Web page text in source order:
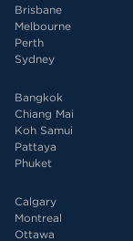
Brisbane
Melbourne
Perth
Sydney
Bangkok
Chiang Mai
Koh Samui
Pattaya
Phuket
Calgary
Montreal
Ottawa